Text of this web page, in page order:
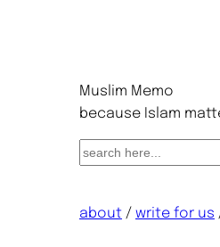
Muslim Memo
because Islam
S
rabout/ write for us